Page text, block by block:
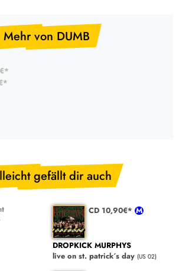
Mehr von DUMB
gefällt dir auch
CD 10,90€*
DROPKICK MURPHYS
live on st. patrick´s day (US 02)